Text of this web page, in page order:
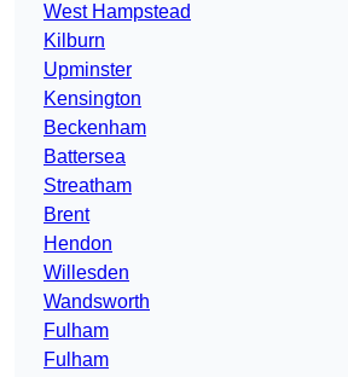
West Hampstead
Kilburn
Upminster
Kensington
Beckenham
Battersea
Streatham
Brent
Hendon
Willesden
Wandsworth
Fulham
Fulham